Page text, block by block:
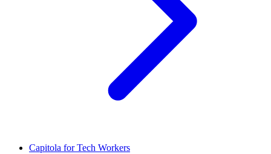
Capitola for Tech Workers